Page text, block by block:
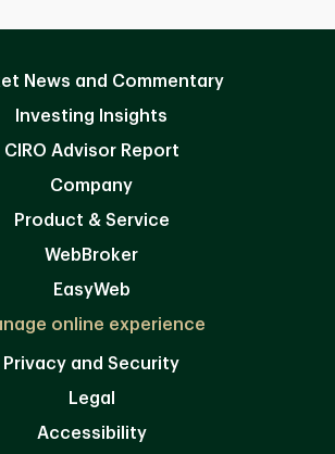
News and Commentary
Investing Insights
CIRO Advisor Report
Company
Product & Service
WebBroker
EasyWeb
online experience
Privacy and Security
Legal
Accessibility